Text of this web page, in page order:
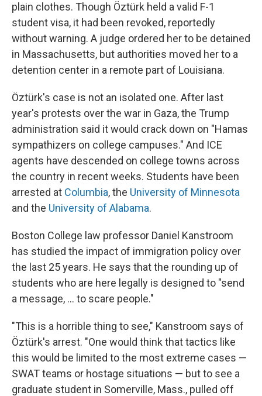
plain clothes. Though Öztürk held a valid F-1
student visa, it had been revoked, reportedly
without warning. A judge ordered her to be detained
in Massachusetts, but authorities moved her to a
detention center in a remote part of Louisiana.
Öztürk's case is not an isolated one. After last
year's protests over the war in Gaza, the Trump
administration said it would crack down on "Hamas
sympathizers on college campuses." And ICE
agents have descended on college towns across
the country in recent weeks. Students have been
arrested at Columbia, the University of Minnesota
and the University of Alabama.
Boston College law professor Daniel Kanstroom
has studied the impact of immigration policy over
the last 25 years. He says that the rounding up of
students who are here legally is designed to "send
a message, ... to scare people."
"This is a horrible thing to see," Kanstroom says of
Öztürk's arrest. "One would think that tactics like
this would be limited to the most extreme cases —
SWAT teams or hostage situations — but to see a
graduate student in Somerville, Mass., pulled off